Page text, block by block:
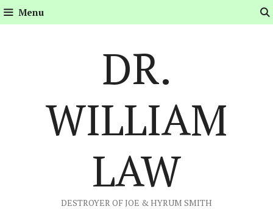
Skip
to
Menu
DR.
WILLIAM
LAW
DESTROYER OF JOE & HYRUM SMITH